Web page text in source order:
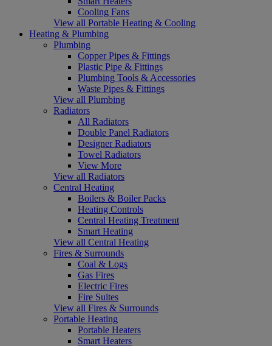
Cooling Fans
View all Portable Heating & Cooling
Heating & Plumbing
Plumbing
Copper Pipes & Fittings
Plastic Pipe & Fittings
Plumbing Tools & Accessories
Waste Pipes & Fittings
View all Plumbing
Radiators
All Radiators
Double Panel Radiators
Designer Radiators
Towel Radiators
View More
View all Radiators
Central Heating
Boilers & Boiler Packs
Heating Controls
Central Heating Treatment
Smart Heating
View all Central Heating
Fires & Surrounds
Coal & Logs
Gas Fires
Electric Fires
Fire Suites
View all Fires & Surrounds
Portable Heating
Portable Heaters
Smart Heaters